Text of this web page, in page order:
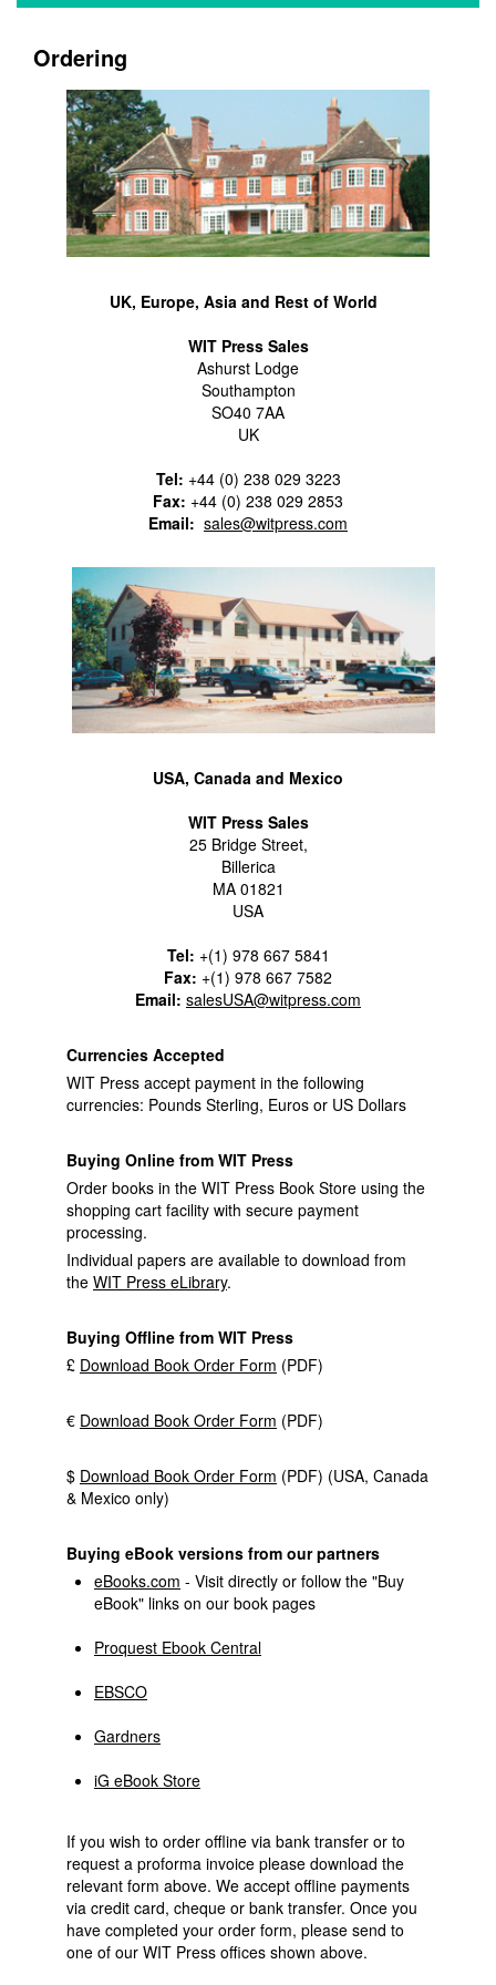
Ordering
UK, Europe, Asia and Rest of World
WIT Press Sales
Ashurst Lodge
Southampton
SO40 7AA
UK
Tel: +44 (0) 238 029 3223
Fax: +44 (0) 238 029 2853
Email: sales@witpress.com
USA, Canada and Mexico
WIT Press Sales
25 Bridge Street,
Billerica
MA 01821
USA
Tel: +(1) 978 667 5841
Fax: +(1) 978 667 7582
Email: salesUSA@witpress.com
Currencies Accepted
WIT Press accept payment in the following
currencies: Pounds Sterling, Euros or US Dollars
Buying Online from WIT Press
Order books in the WIT Press Book Store using the
shopping cart facility with secure payment
processing.
Individual papers are available to download from
the WIT Press eLibrary.
Buying Offline from WIT Press
£ Download Book Order Form (PDF)
€ Download Book Order Form (PDF)
$ Download Book Order Form (PDF) (USA, Canada
& Mexico only)
Buying eBook versions from our partners
eBooks.com - Visit directly or follow the "Buy
eBook" links on our book pages
Proquest Ebook Central
EBSCO
Gardners
iG eBook Store
If you wish to order offline via bank transfer or to
request a proforma invoice please download the
relevant form above. We accept offline payments
via credit card, cheque or bank transfer. Once you
have completed your order form, please send to
one of our WIT Press offices shown above.